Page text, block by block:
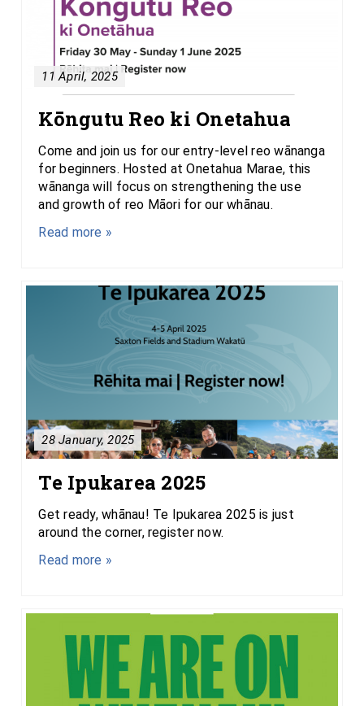
11 April, 2025
Kōngutu Reo ki Onetahua
Come and join us for our entry-level reo wānanga
for beginners. Hosted at Onetahua Marae, this
wānanga will focus on strengthening the use
and growth of reo Māori for our whānau.
Read more »
28 January, 2025
Te Ipukarea 2025
Get ready, whānau! Te Ipukarea 2025 is just
around the corner, register now.
Read more »